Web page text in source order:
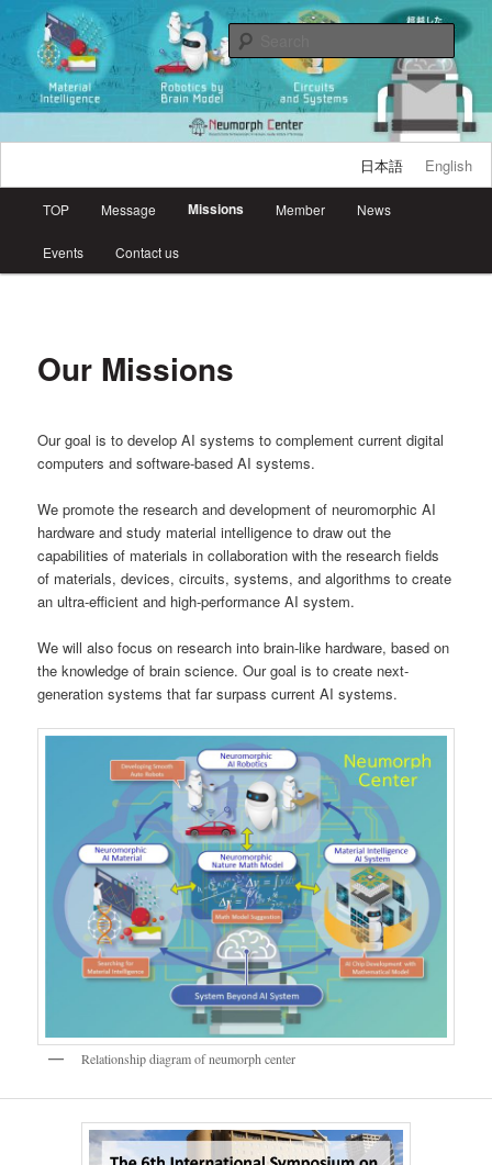
to
primary
contentNeumorph Center
Research Center for Neuromorphic AI Hardware, Kyutech
日本語 English
TOP Message Missions Member News
Events Contact us
Our Missions
Our goal is to develop AI systems to complement current digital
computers and software-based AI systems.
We promote the research and development of neuromorphic AI
hardware and study material intelligence to draw out the
capabilities of materials in collaboration with the research fields
of materials, devices, circuits, systems, and algorithms to create
an ultra-efficient and high-performance AI system.
We will also focus on research into brain-like hardware, based on
the knowledge of brain science. Our goal is to create next-
generation systems that far surpass current AI systems.
Relationship diagram of neumorph center